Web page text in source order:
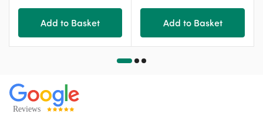
Add to Basket Add to Basket